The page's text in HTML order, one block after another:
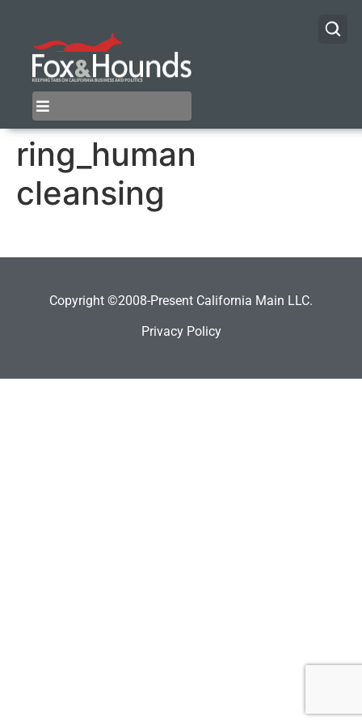
ring_human
cleansing
Copyright ©2008-Present California Main LLC.
Privacy Policy